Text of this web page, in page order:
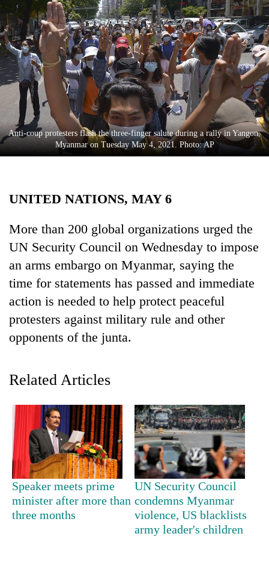
Business
World
Cup
Sports
Entertainment
Lifestyle
Science&Tech
Environment
TRENDING
Govt
targets
100,000
new
jobs
this
Anti-coup protesters flash the three-finger salute during a rally in Yangon,
Myanmar on Tuesday May 4, 2021. Photo: AP
UNITED NATIONS, MAY 6
More than 200 global organizations urged the
UN Security Council on Wednesday to impose
an arms embargo on Myanmar, saying the
time for statements has passed and immediate
action is needed to help protect peaceful
protesters against military rule and other
opponents of the junta.
Related Articles
Speaker meets prime
minister after more than
three months
UN Security Council
condemns Myanmar
violence, US blacklists
army leader's children